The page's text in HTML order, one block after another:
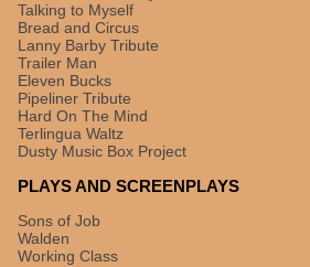
Talking to Myself
Bread and Circus
Lanny Barby Tribute
Trailer Man
Eleven Bucks
Pipeliner Tribute
Hard On The Mind
Terlingua Waltz
Dusty Music Box Project
PLAYS AND SCREENPLAYS
Sons of Job
Walden
Working Class